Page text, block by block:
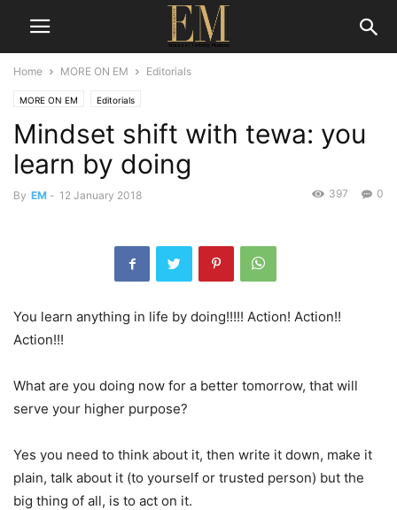
Home MORE ON EM Editorials
MORE ON EM Editorials
Mindset shift with tewa: you
learn by doing
By EM - 12 January 2018 0
397
You learn anything in life by doing!!!!! Action! Action!!
Action!!!
What are you doing now for a better tomorrow, that will
serve your higher purpose?
Yes you need to think about it, then write it down, make it
plain, talk about it (to yourself or trusted person) but the
big thing of all, is to act on it.